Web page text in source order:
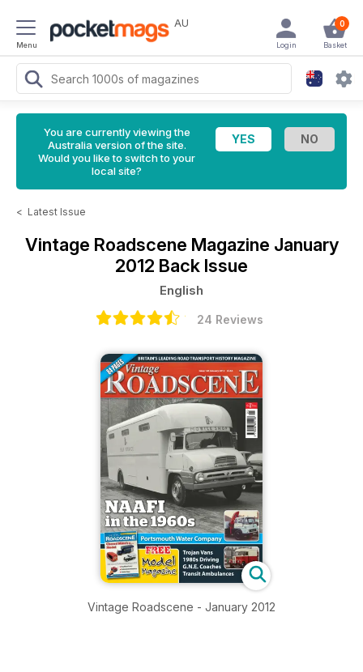
Menu
AU 0
Basket
Login
You are currently viewing the
Australia version of the site.
Would you like to switch to your
local site?
< Latest Issue
Vintage Roadscene Magazine January
2012 Back Issue
English
24 Reviews
Vintage Roadscene - January 2012